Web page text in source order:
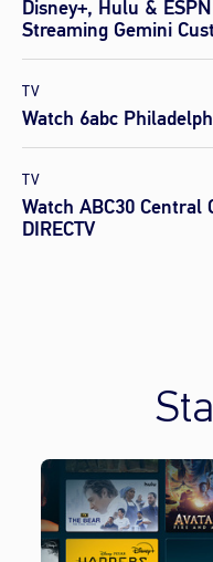
Disney+, Hulu &
Streaming Gemini
TV
Watch 6abc
TV
Watch ABC30 Central
DIRECTV